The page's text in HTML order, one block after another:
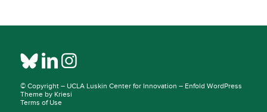
© Copyright – UCLA Luskin Center for Innovation – Enfold WordPress
Theme by Kriesi
Terms of Use